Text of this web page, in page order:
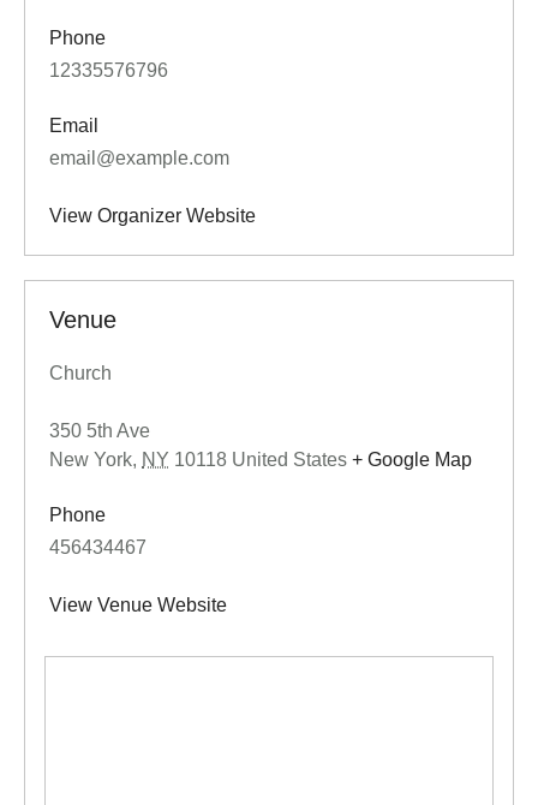
Phone
12335576796
Email
email@example.com
View Organizer Website
Venue
Church
350 5th Ave
New York, NY 10118 United States + Google Map
Phone
456434467
View Venue Website